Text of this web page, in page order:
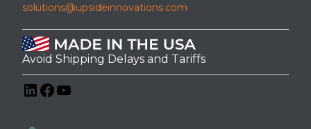
solutions@upsideinnovations.com
Avoid Shipping Delays and Tariffs